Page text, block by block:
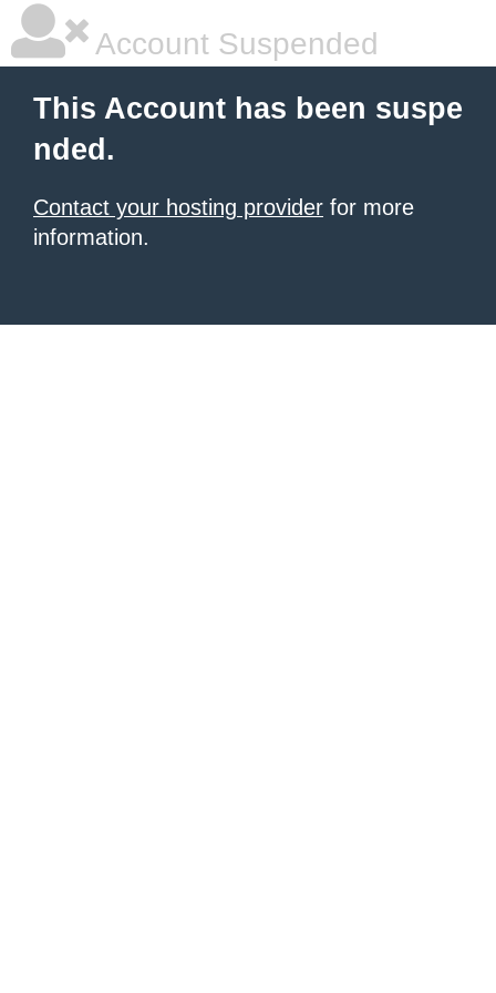
Account Suspended
This Account has been suspe
nded.
Contact your hosting provider for more
information.